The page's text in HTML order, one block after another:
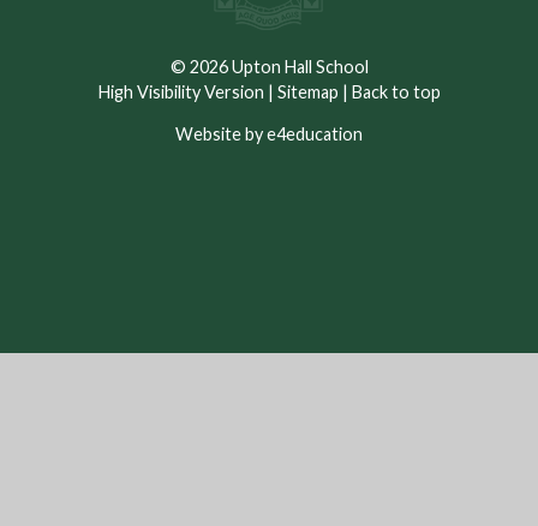
© 2026 Upton Hall School
High Visibility Version | Sitemap | Back to top
Website by e4education